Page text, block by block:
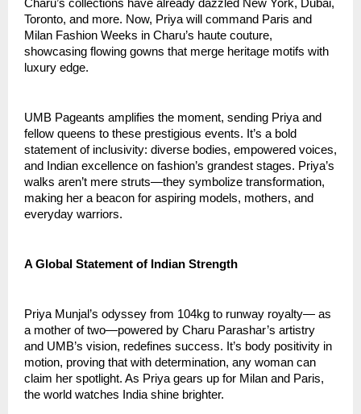
Charu’s collections have already dazzled New York, Dubai,
Toronto, and more. Now, Priya will command Paris and
Milan Fashion Weeks in Charu’s haute couture,
showcasing flowing gowns that merge heritage motifs with
luxury edge.
UMB Pageants amplifies the moment, sending Priya and
fellow queens to these prestigious events. It’s a bold
statement of inclusivity: diverse bodies, empowered voices,
and Indian excellence on fashion’s grandest stages. Priya’s
walks aren’t mere struts—they symbolize transformation,
making her a beacon for aspiring models, mothers, and
everyday warriors.
A Global Statement of Indian Strength
Priya Munjal’s odyssey from 104kg to runway royalty— as
a mother of two—powered by Charu Parashar’s artistry
and UMB’s vision, redefines success. It’s body positivity in
motion, proving that with determination, any woman can
claim her spotlight. As Priya gears up for Milan and Paris,
the world watches India shine brighter.